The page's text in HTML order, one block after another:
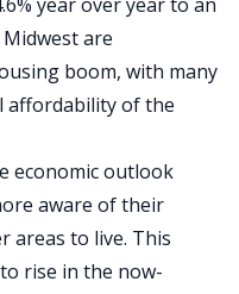
are
boom, with many
affordability of the
economic outlook
aware of their
areas to live. This
rise in the now-